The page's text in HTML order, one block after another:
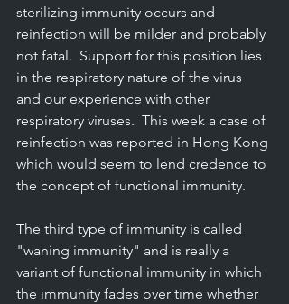
sterilizing immunity occurs and
reinfection will be milder and probably
not fatal.  Support for this position lies
in the respiratory nature of the virus
and our experience with other
respiratory viruses.  This week a case of
reinfection was reported in Hong Kong
which would seem to lend credence to
the concept of functional immunity.
The third type of immunity is called
"waning immunity" and is really a
variant of functional immunity in which
the immunity fades over time whether